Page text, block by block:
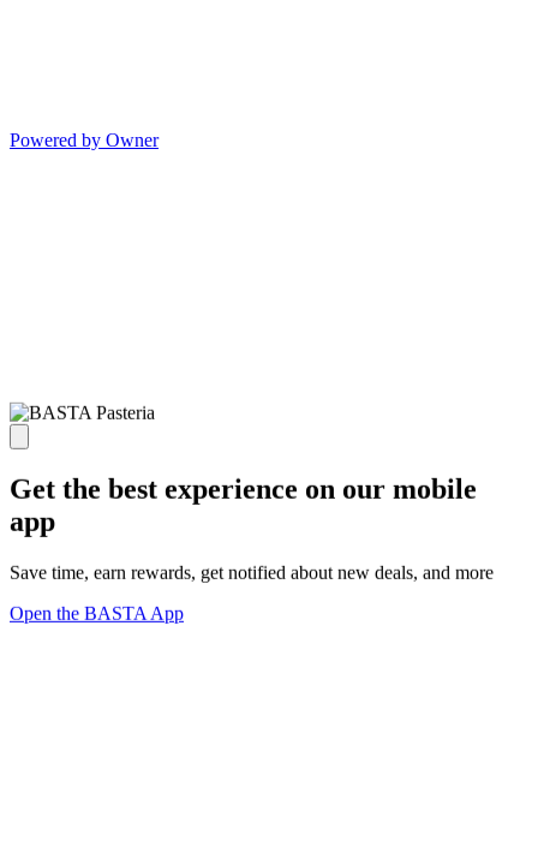
Powered by Owner
Get the best experience on our mobile
app
Save time, earn rewards, get notified about new deals, and more
Open the BASTA App